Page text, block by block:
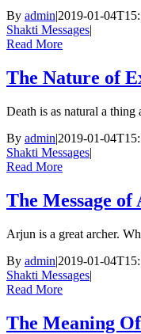
By admin|2019-01-
Shakti Messages|
Read More
The Nature of
Death is as natural a
By admin|2019-01-
Shakti Messages|
Read More
The Message
Arjun is a great archer.
By admin|2019-01-
Shakti Messages|
Read More
The Meaning